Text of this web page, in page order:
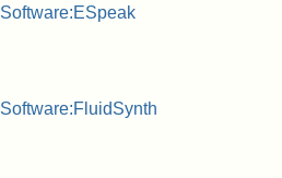
Software:ESpeak
Software:FluidSynth